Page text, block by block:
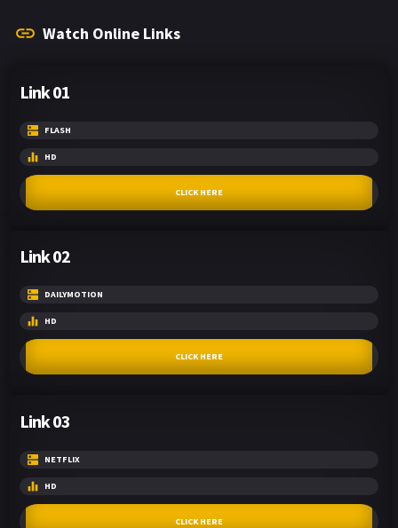
Watch Online Links
Link 01
FLASH
HD
CLICK HERE
Link 02
DAILYMOTION
HD
CLICK HERE
Link 03
NETFLIX
HD
CLICK HERE